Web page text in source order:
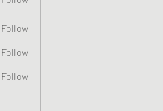
Follow
Follow
Follow